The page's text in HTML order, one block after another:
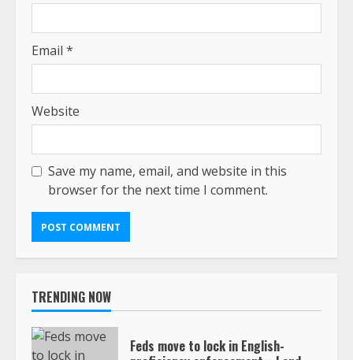
Email *
Website
Save my name, email, and website in this
browser for the next time I comment.
TRENDING NOW
Feds move to lock in English-